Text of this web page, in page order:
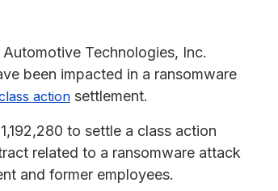
Technologies, Inc.
been impacted in a ransomware
action settlement.
to settle a class action
related to a ransomware attack
and former employees.